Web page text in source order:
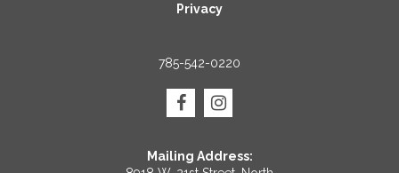
Privacy
785-542-0220
Mailing Address: